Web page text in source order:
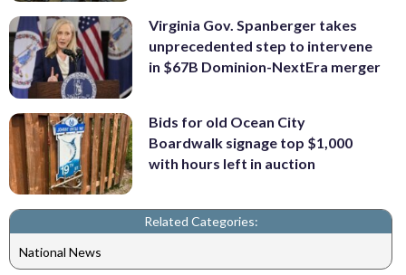
Virginia Gov. Spanberger takes
unprecedented step to intervene
in $67B Dominion-NextEra merger
Bids for old Ocean City
Boardwalk signage top $1,000
with hours left in auction
Related Categories:
National News